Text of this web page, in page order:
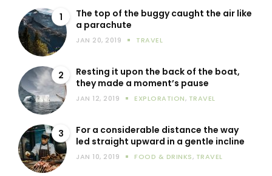
1
The top of the buggy caught the air like
a parachute
JAN 20, 2019 TRAVEL
2
Resting it upon the back of the boat,
they made a moment’s pause
JAN 12, 2019 EXPLORATION, TRAVEL
3
For a considerable distance the way
led straight upward in a gentle incline
JAN 10, 2019 FOOD & DRINKS, TRAVEL